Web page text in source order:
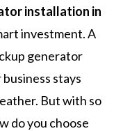
installation in
investment. A
generator
stays
But with so
do you choose